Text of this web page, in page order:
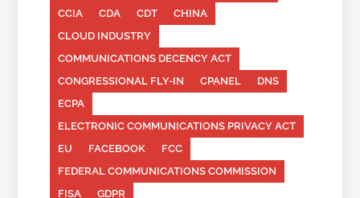
CCIA
CDA CDT
CHINA
CLOUD INDUSTRY
COMMUNICATIONS DECENCY ACT
CONGRESSIONAL FLY-IN
CPANEL
DNS
ECPA
ELECTRONIC COMMUNICATIONS PRIVACY ACT
EU
FACEBOOK
FCC
FEDERAL COMMUNICATIONS COMMISSION
FISA
GDPR